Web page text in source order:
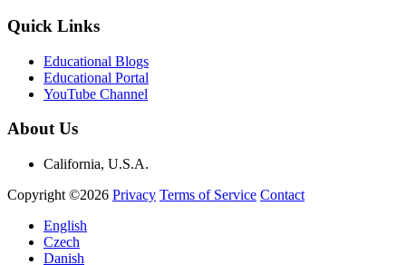
Quick Links
Educational Blogs
Educational Portal
YouTube Channel
About Us
California, U.S.A.
Copyright ©2026 Privacy Terms of Service Contact
English
Czech
Danish